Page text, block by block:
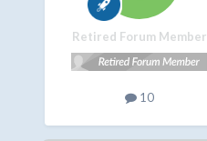
Retired Forum Member
10